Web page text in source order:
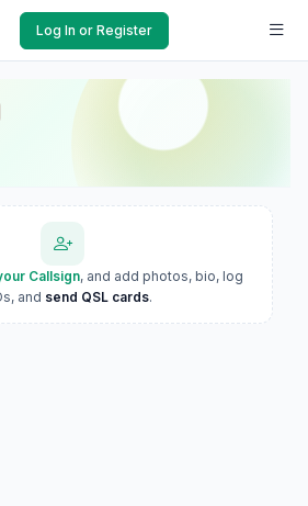
Log In or Register
Callsign, and add photos, bio, log
and send QSL cards.